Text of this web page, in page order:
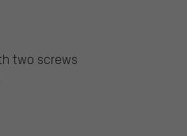
two screws